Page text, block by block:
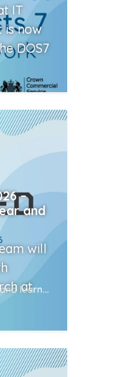
IT
is now
DOS7
–
and
will
at